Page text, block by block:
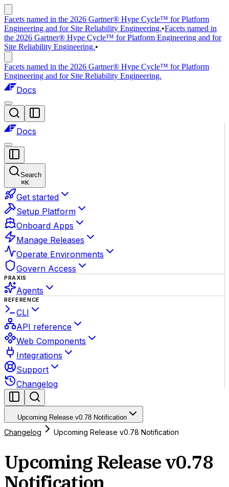
Facets named in the 2026 Gartner® Hype Cycle™ for Platform
Engineering and for Site Reliability Engineering.•Facets named in
the 2026 Gartner® Hype Cycle™ for Platform Engineering and for
Site Reliability Engineering.•
Facets named in the 2026 Gartner® Hype Cycle™ for Platform
Engineering and for Site Reliability Engineering.
Docs
Docs
Search
⌘K
Get started
Setup Platform
Onboard Apps
Manage Releases
Operate Environments
Govern Access
PRAXIS
Agents
REFERENCE
CLI
API reference
Web Components
Integrations
Support
Changelog
Upcoming Release v0.78 Notification
Changelog Upcoming Release v0.78 Notification
Upcoming Release v0.78
Notification